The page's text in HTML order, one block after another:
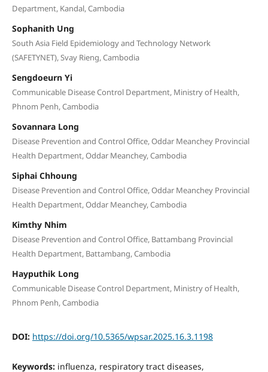
Department, Kandal, Cambodia
Sophanith Ung
South Asia Field Epidemiology and Technology Network
(SAFETYNET), Svay Rieng, Cambodia
Sengdoeurn Yi
Communicable Disease Control Department, Ministry of Health,
Phnom Penh, Cambodia
Sovannara Long
Disease Prevention and Control Office, Oddar Meanchey Provincial
Health Department, Oddar Meanchey, Cambodia
Siphai Chhoung
Disease Prevention and Control Office, Oddar Meanchey Provincial
Health Department, Oddar Meanchey, Cambodia
Kimthy Nhim
Disease Prevention and Control Office, Battambang Provincial
Health Department, Battambang, Cambodia
Hayputhik Long
Communicable Disease Control Department, Ministry of Health,
Phnom Penh, Cambodia
DOI: https://doi.org/10.5365/wpsar.2025.16.3.1198
Keywords: influenza, respiratory tract diseases,